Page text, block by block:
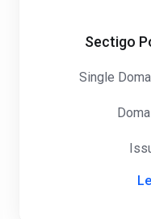
Sectigo
Single